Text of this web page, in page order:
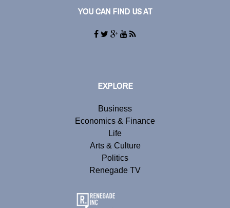
YOU CAN FIND US AT
EXPLORE
Business
Economics & Finance
Life
Arts & Culture
Politics
Renegade TV